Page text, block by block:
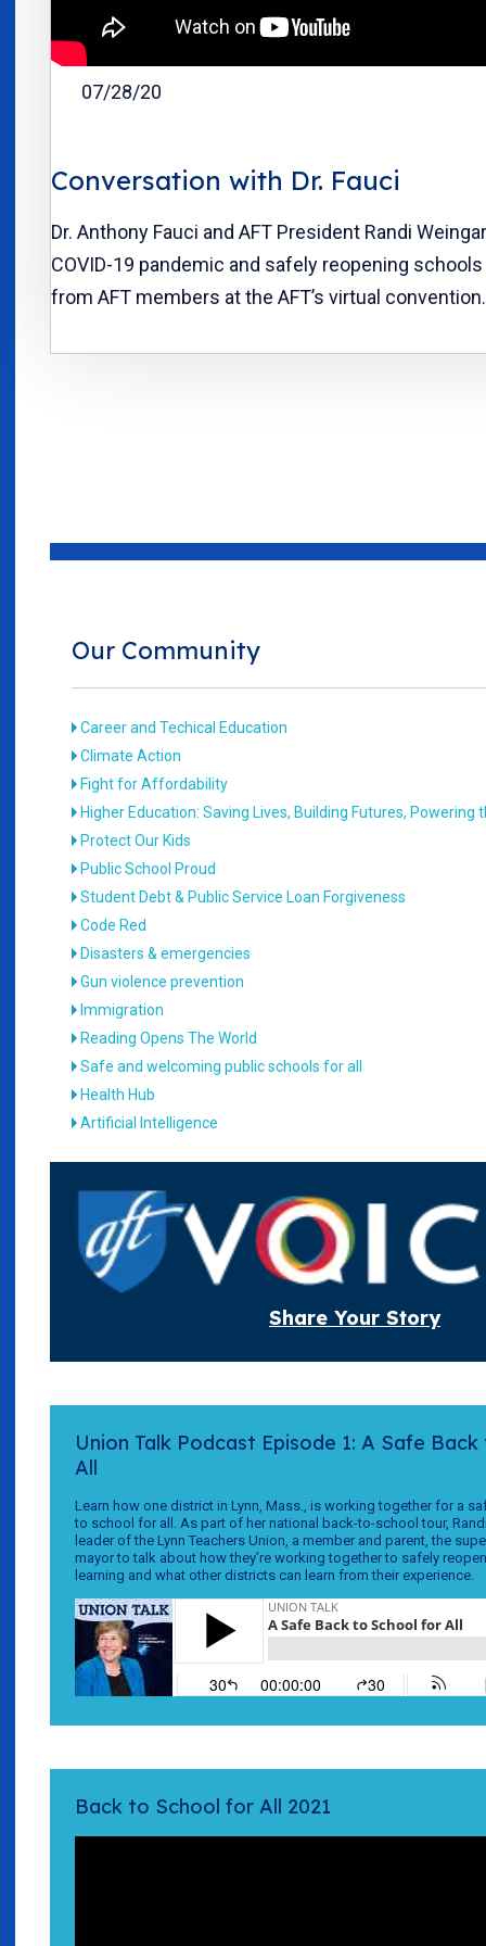
07/28/20
Conversation with Dr. Fauci
Dr. Anthony Fauci and AFT President Randi
COVID-19 pandemic and safely reopening
from AFT members at the AFT’s virtual convention.
Our Community
Career and Techical Education
Climate Action
Fight for Affordability
Higher Education: Saving Lives, Building Futures, Powering
Protect Our Kids
Public School Proud
Student Debt & Public Service Loan Forgiveness
Code Red
Disasters & emergencies
Gun violence prevention
Immigration
Reading Opens The World
Safe and welcoming public schools for all
Health Hub
Artificial Intelligence
Share Your Story
Union Talk Podcast Episode 1: A Safe
All
Learn how one district in Lynn, Mass., is working together for a
to school for all. As part of her national back-to-school tour,
leader of the Lynn Teachers Union, a member and parent, the
mayor to talk about how they’re working together to safely
learning and what other districts can learn from their experience.
Back to School for All 2021